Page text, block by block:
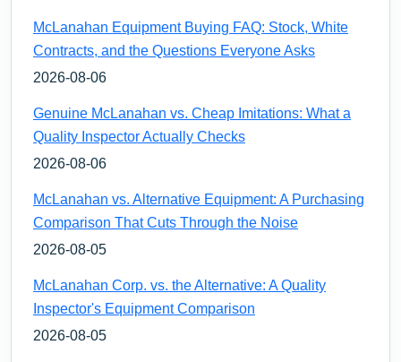
McLanahan Equipment Buying FAQ: Stock, White
Contracts, and the Questions Everyone Asks
2026-08-06
Genuine McLanahan vs. Cheap Imitations: What a
Quality Inspector Actually Checks
2026-08-06
McLanahan vs. Alternative Equipment: A Purchasing
Comparison That Cuts Through the Noise
2026-08-05
McLanahan Corp. vs. the Alternative: A Quality
Inspector's Equipment Comparison
2026-08-05